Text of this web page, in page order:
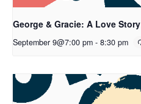
George & Gracie: A Love Story
September 9@7:00 pm - 8:30 pm